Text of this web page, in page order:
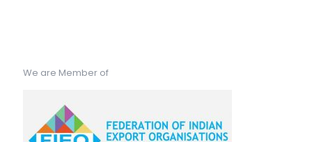
We are Member of